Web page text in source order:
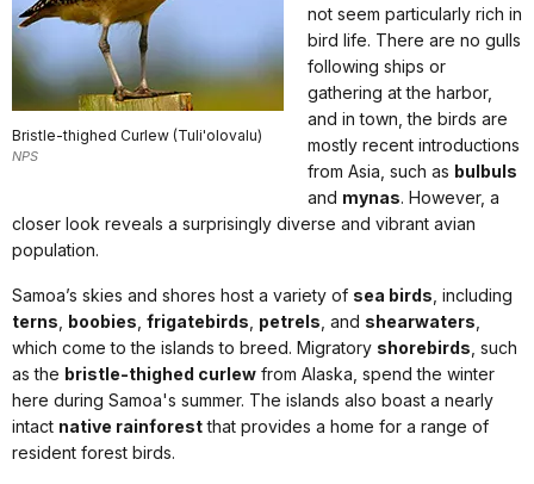
Bristle-thighed Curlew (Tuli'olovalu)
NPS
not seem particularly rich in
bird life. There are no gulls
following ships or
gathering at the harbor,
and in town, the birds are
mostly recent introductions
from Asia, such as bulbuls
and mynas. However, a
closer look reveals a surprisingly diverse and vibrant avian
population.
Samoa’s skies and shores host a variety of sea birds, including
terns, boobies, frigatebirds, petrels, and shearwaters,
which come to the islands to breed. Migratory shorebirds, such
as the bristle-thighed curlew from Alaska, spend the winter
here during Samoa's summer. The islands also boast a nearly
intact native rainforestthat provides a home for a range of
resident forest birds.